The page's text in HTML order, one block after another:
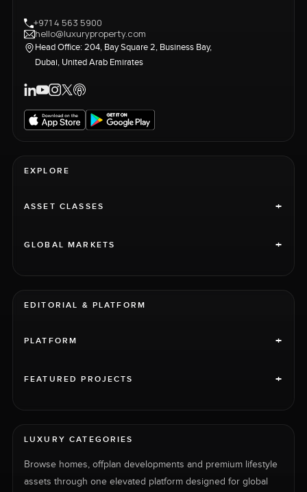
+971 4 563 5900
hello@luxuryproperty.com
Head Office: 204, Bay Square 2, Business Bay,
Dubai, United Arab Emirates
EXPLORE
ASSET CLASSES +
GLOBAL MARKETS +
EDITORIAL & PLATFORM
PLATFORM +
FEATURED PROJECTS +
LUXURY CATEGORIES
Browse homes, offplan developments and premium lifestyle
assets through one elevated platform designed for global